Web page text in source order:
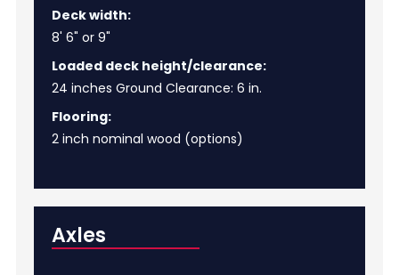
Deck width:
8' 6" or 9"
Loaded deck height/clearance:
24 inches Ground Clearance: 6 in.
Flooring:
2 inch nominal wood (options)
Axles